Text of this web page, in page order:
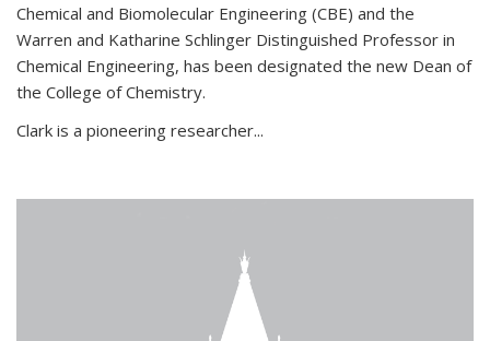
Chemical and Biomolecular Engineering (CBE) and the
Warren and Katharine Schlinger Distinguished Professor in
Chemical Engineering, has been designated the new Dean of
the College of Chemistry.
Clark is a pioneering researcher...